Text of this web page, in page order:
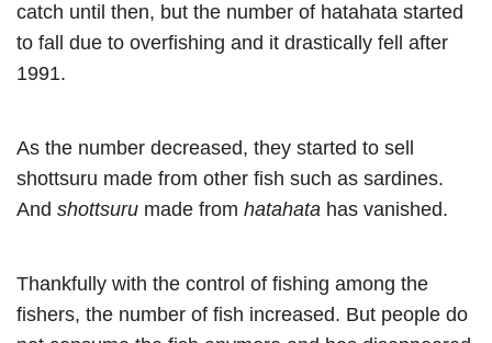
catch until then, but the number of hatahata started
to fall due to overfishing and it drastically fell after
1991.
As the number decreased, they started to sell
shottsuru made from other fish such as sardines.
And shottsuru made from hatahata has vanished.
Thankfully with the control of fishing among the
fishers, the number of fish increased. But people do